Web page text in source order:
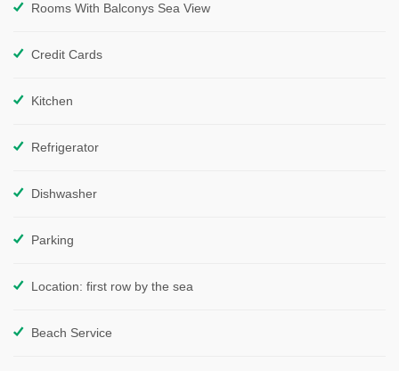
Rooms With Balconys Sea View
Credit Cards
Kitchen
Refrigerator
Dishwasher
Parking
Location: first row by the sea
Beach Service